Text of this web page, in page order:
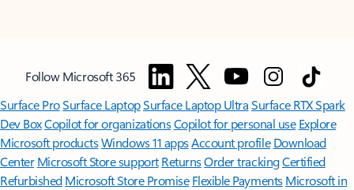
Follow Microsoft 365
Surface ProSurface LaptopSurface Laptop UltraSurface RTX Spark
Dev BoxCopilot for organizationsCopilot for personal use Explore
Microsoft productsWindows 11 appsAccount profile Download
Center Microsoft Store support ReturnsOrder trackingCertified
Refurbished Microsoft Store Promise Flexible Payments Microsoft in